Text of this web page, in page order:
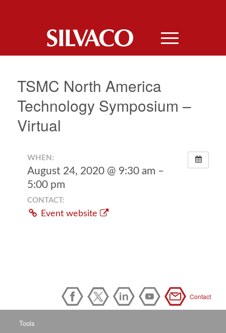
TSMC North America
Technology Symposium –
Virtual
WHEN:
August 24, 2020 @ 9:30 am –
5:00 pm
CONTACT:
Event website
Contact
Tools